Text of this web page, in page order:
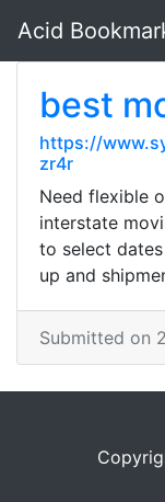
Acid
best
https://
zr4r
Need flexible
interstate
to select
up and
Submitted on